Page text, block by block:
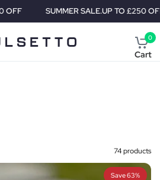
SUMMER SALE.UP TO £250 OFF
0
Cart
74 products
Save 63%